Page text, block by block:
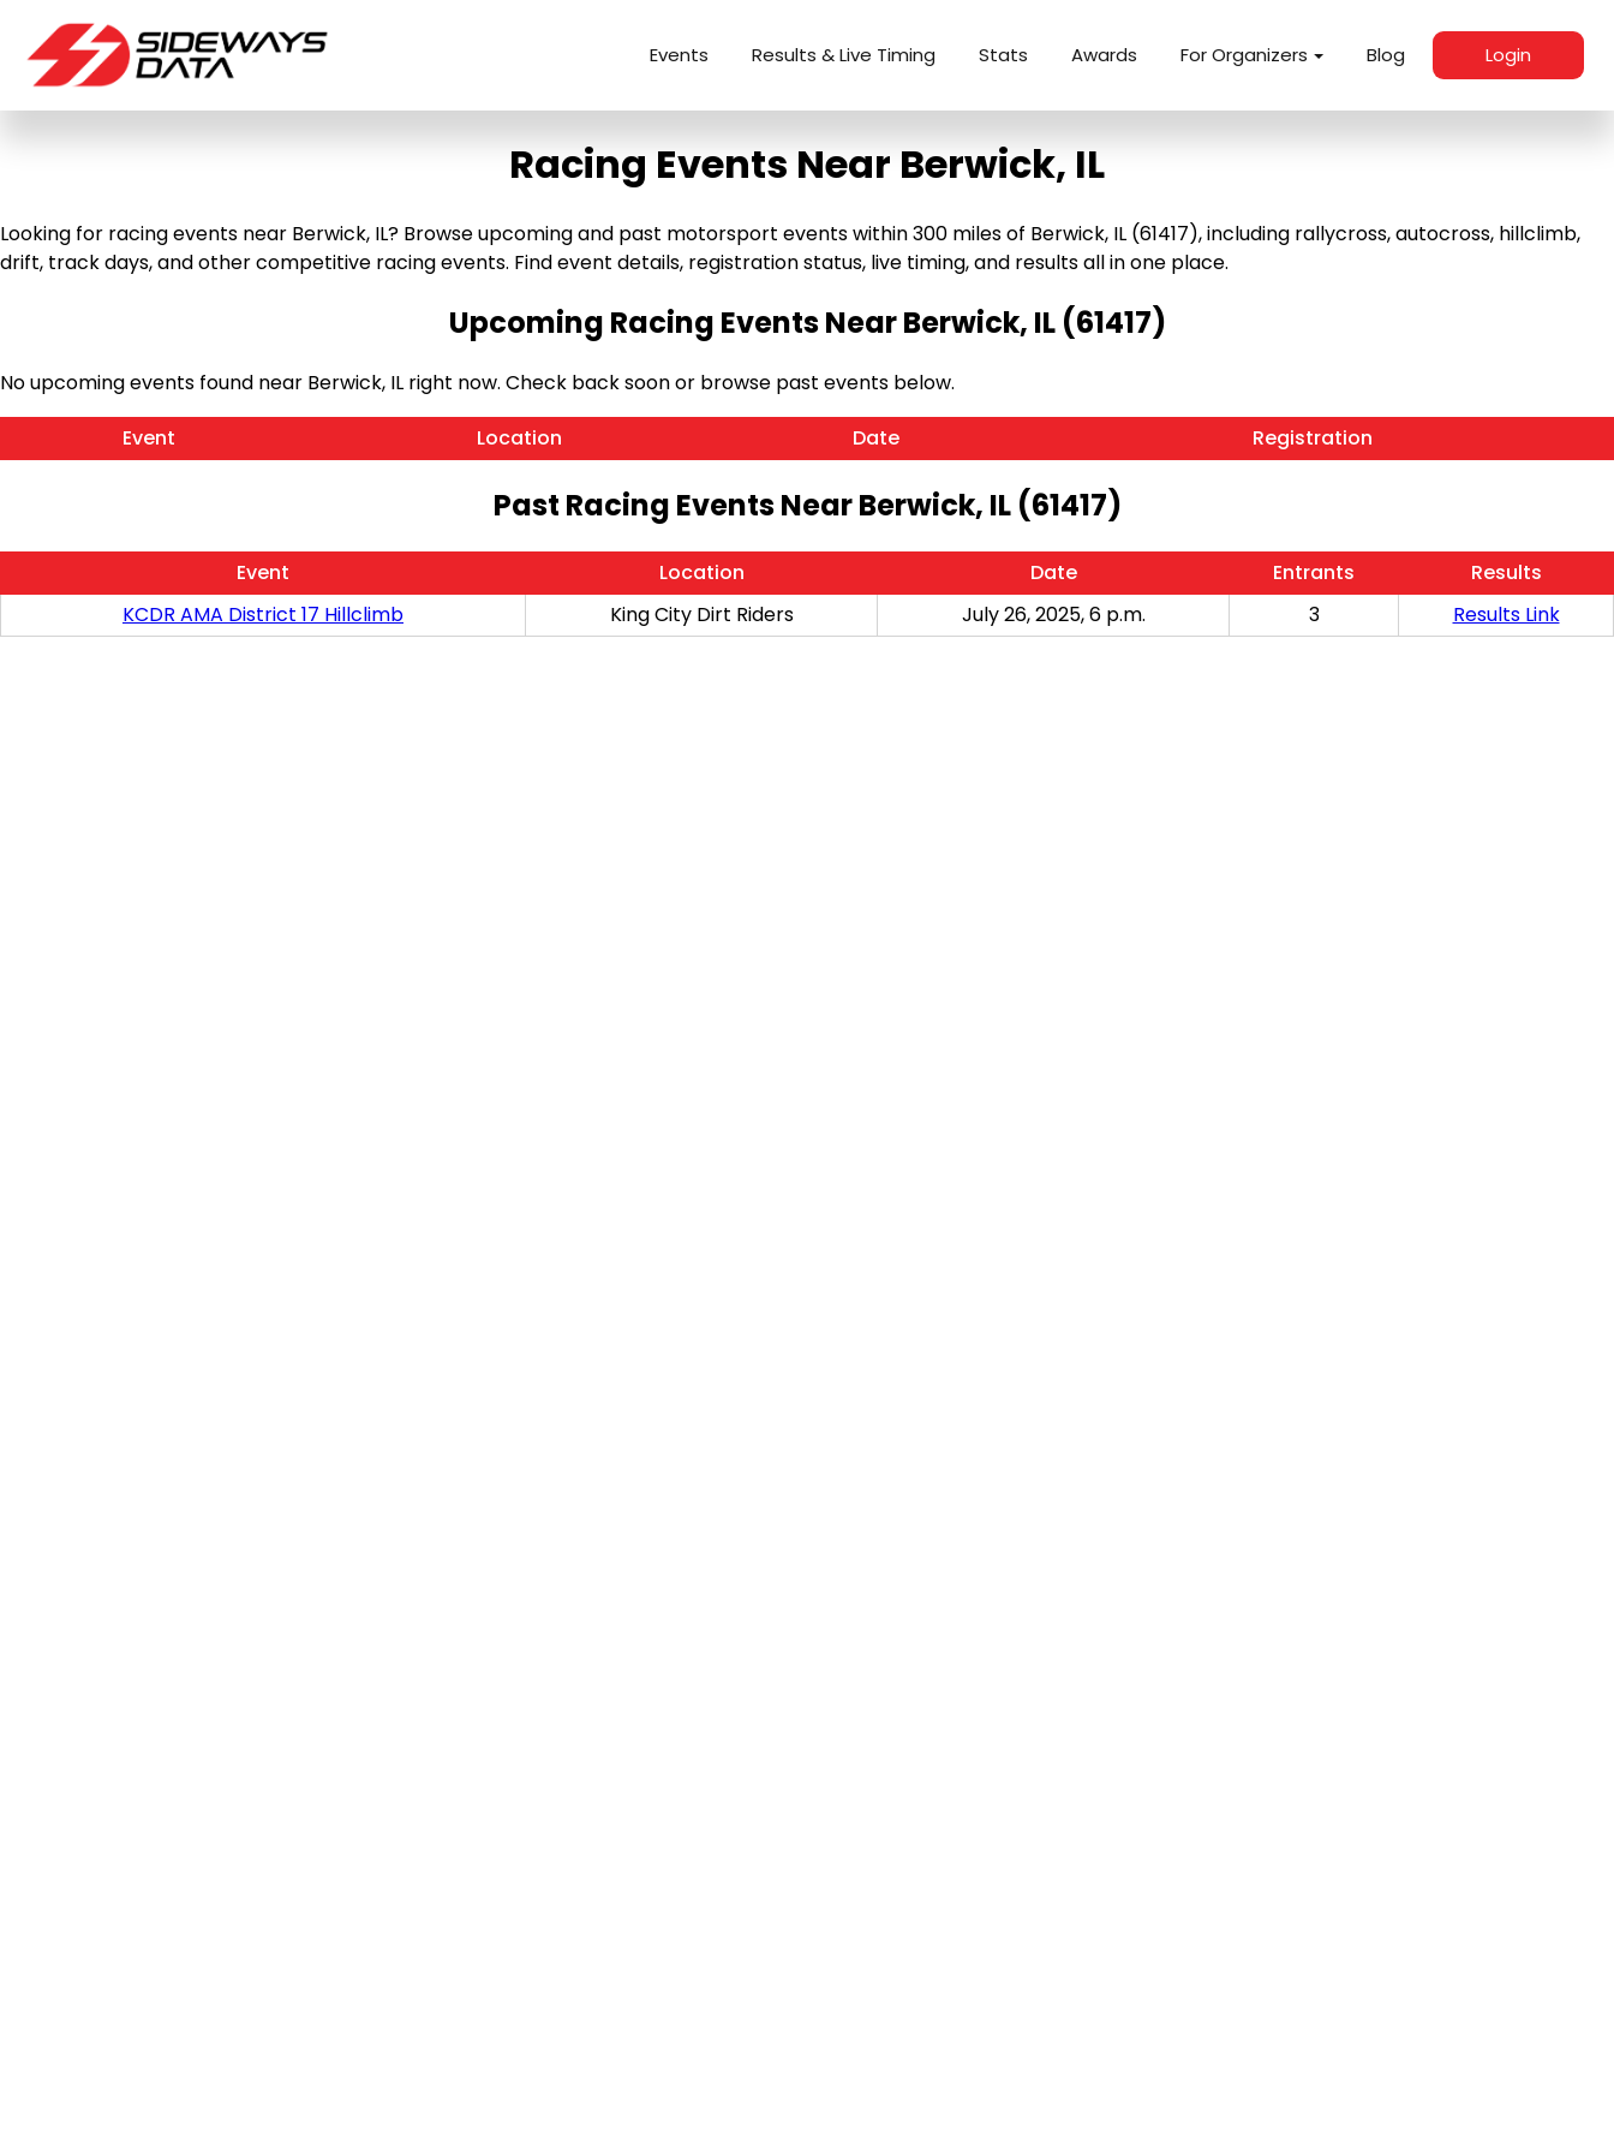
Events Results & Live Timing Stats Awards For Organizers Blog Login
Racing Events Near Berwick, IL
Looking for racing events near Berwick, IL? Browse upcoming and past motorsport events within 300 miles of Berwick, IL (61417), including rallycross, autocross, hillclimb,
drift, track days, and other competitive racing events. Find event details, registration status, live timing, and results all in one place.
Upcoming Racing Events Near Berwick, IL (61417)
No upcoming events found near Berwick, IL right now. Check back soon or browse past events below.
Event
Location Date Registration
Past Racing Events Near Berwick, IL (61417)
Event Location Date Entrants
Results
KCDR AMA District 17 Hillclimb
King City Dirt Riders July 26, 2025, 6 p.m. 3 Results Link